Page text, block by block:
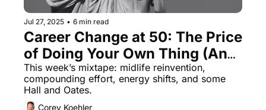
Jul 27, 2025 • 6 min read
Career Change at 50: The Price
of Doing Your Own Thing (And
the Cost of Not)
This week’s mixtape: midlife reinvention,
compounding effort, energy shifts, and some
Hall and Oates.
Corey Koehler